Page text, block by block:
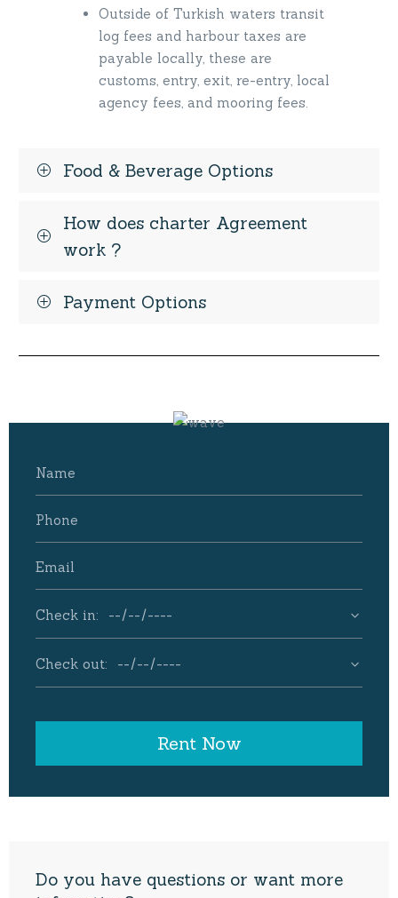
Outside of Turkish waters transit
log fees and harbour taxes are
payable locally, these are
customs, entry, exit, re-entry, local
agency fees, and mooring fees.
Food & Beverage Options
How does charter Agreement
work ?
Payment Options
Do you have questions or want more